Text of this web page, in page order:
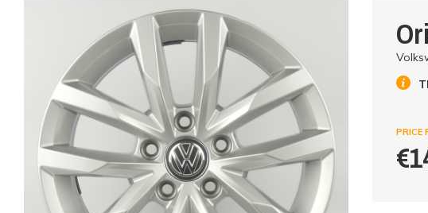
PRICE